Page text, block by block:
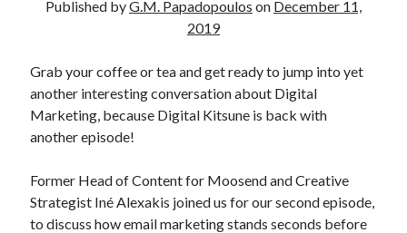
Published byG.M. Papadopoulos on December 11,
2019
Grab your coffee or tea and get ready to jump into yet
another interesting conversation about Digital
Marketing, because Digital Kitsune is back with
another episode!
Former Head of Content for Moosend and Creative
Strategist Iné Alexakis joined us for our second episode,
to discuss how email marketing stands seconds before